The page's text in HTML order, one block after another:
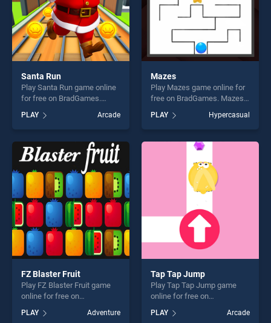
Santa Run
Play Santa Run game online
for free on BradGames.
of our top skill games,
offering endless
entertainment, is perfect for
players seeking fun and
challenge....
PLAY Arcade
Mazes
Play Mazes game online for
free on BradGames. Mazes
skill games, offering endless
entertainment, is perfect for
players seeking fun and
PLAY Hypercasual
FZ Blaster Fruit
Play FZ Blaster Fruit game
online for free on
stands out as one of our top
PLAY Adventure
Tap Tap Jump
Play Tap Tap Jump game
online for free on
stands out as one of our top
PLAY Arcade